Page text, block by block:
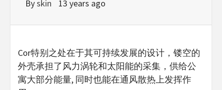
Byskin 13 years ago
Cor特别之处在于其可持续发展的设计，镂空的
外壳承担了风力涡轮和太阳能的采集，供给公
寓大部分能量, 同时也能在通风散热上发挥作